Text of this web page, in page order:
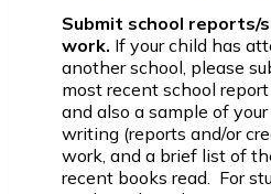
Submit school reports/
work. If your child has
another school, please
most recent school
and also a sample of your
writing (reports and/or
work, and a brief list of
recent books read. For